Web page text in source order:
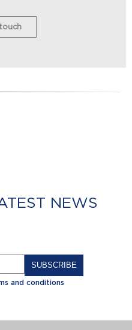
NEWS
and conditions